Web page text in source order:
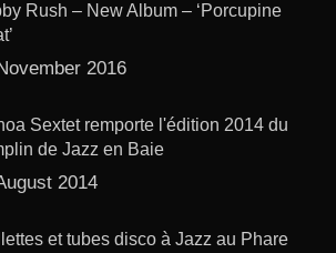
Rush – New Album – ‘Porcupine
2016
Sextet remporte l'édition 2014 du
de Jazz en Baie
2014
et tubes disco à Jazz au Phare